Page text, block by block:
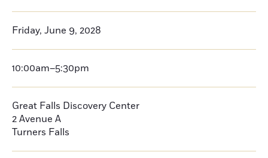
Friday, June 9, 2028
10:00am–5:30pm
Great Falls Discovery Center
2 Avenue A
Turners Falls